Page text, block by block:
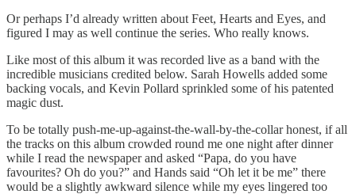
Or perhaps I’d already written about Feet, Hearts and Eyes, and
figured I may as well continue the series. Who really knows.
Like most of this album it was recorded live as a band with the
incredible musicians credited below. Sarah Howells added some
backing vocals, and Kevin Pollard sprinkled some of his patented
magic dust.
To be totally push-me-up-against-the-wall-by-the-collar honest, if all
the tracks on this album crowded round me one night after dinner
while I read the newspaper and asked “Papa, do you have
favourites? Oh do you?” and Hands said “Oh let it be me” there
would be a slightly awkward silence while my eyes lingered too